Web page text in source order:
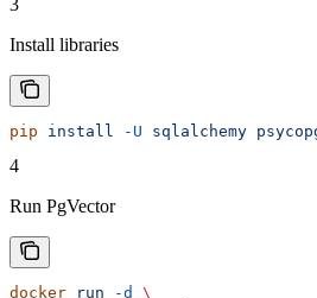
3
Install libraries
pip install -U sqlalchemy
4
Run PgVector
docker run -d
\